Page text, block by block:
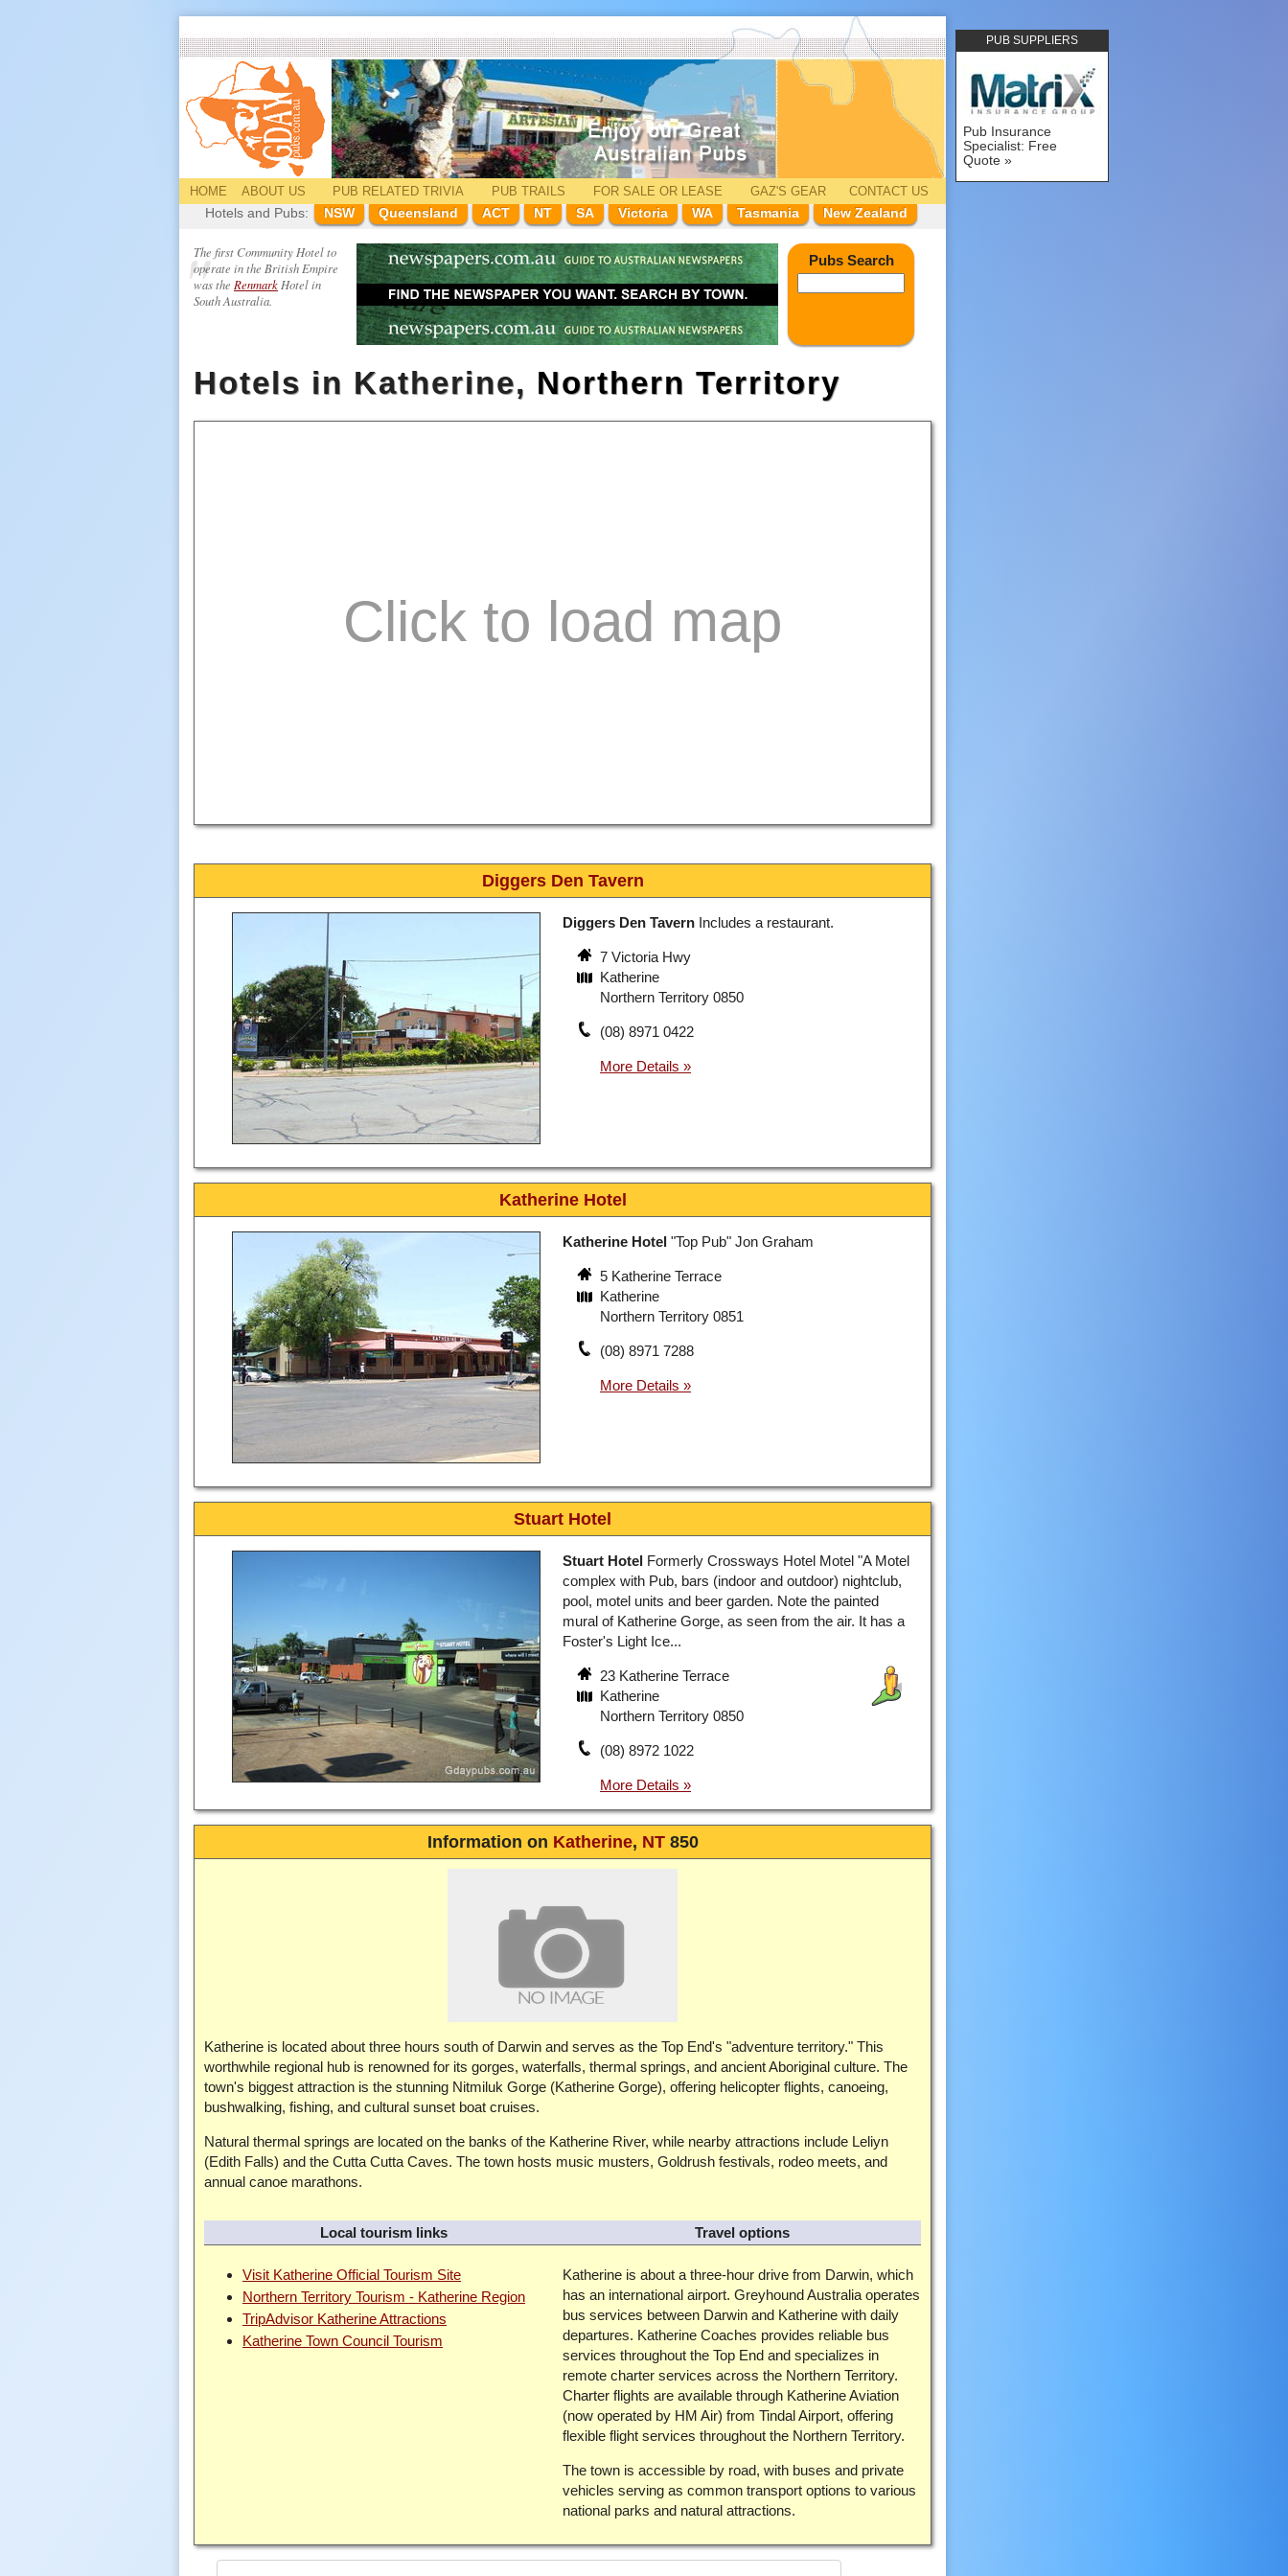
PUB SUPPLIERS
Pub Insurance
Specialist: Free
Quote
HOME ABOUT US PUB RELATEDTRIVIA PUB TRAILS FOR SALE OR LEASE GAZ'S GEAR
CONTACT US
Hotels and Pubs:
NSW Queensland ACT NT SA Victoria WA Tasmania New Zealand
The first Community Hotel to
operate in the British Empire
was the Renmark Hotel in
South Australia.
Pubs Search
Hotels in Katherine, Northern Territory
Diggers Den Tavern
Diggers Den Tavern Includes a restaurant.
7 Victoria Hwy
Katherine
Northern Territory 0850
(08) 8971 0422
Katherine Hotel
Katherine Hotel "Top Pub" Jon Graham
5 Katherine Terrace
Katherine
Northern Territory 0851
(08) 8971 7288
Stuart Hotel
Stuart Hotel Formerly Crossways Hotel Motel "A Motel
complex with Pub, bars (indoor and outdoor) nightclub,
pool, motel units and beer garden. Note the painted
mural of Katherine Gorge, as seen from the air. It has a
Foster's Light Ice...
23 Katherine Terrace
Katherine
Northern Territory 0850
(08) 8972 1022
Information on Katherine, NT850
Katherine is located about three hours south of Darwin and serves as the Top End's "adventure territory." This
worthwhile regional hub is renowned for its gorges, waterfalls, thermal springs, and ancient Aboriginal culture. The
town's biggest attraction is the stunning Nitmiluk Gorge (Katherine Gorge), offering helicopter flights, canoeing,
bushwalking, fishing, and cultural sunset boat cruises.
Natural thermal springs are located on the banks of the Katherine River, while nearby attractions include Leliyn
(Edith Falls) and the Cutta Cutta Caves. The town hosts music musters, Goldrush festivals, rodeo meets, and
annual canoe marathons.
Local tourism links
Visit Katherine Official Tourism Site
Northern Territory Tourism - Katherine Region
TripAdvisor Katherine Attractions
Katherine Town Council Tourism
Travel options
Katherine is about a three-hour drive from Darwin, which
has an international airport. Greyhound Australia operates
bus services between Darwin and Katherine with daily
departures. Katherine Coaches provides reliable bus
services throughout the Top End and specializes in
remote charter services across the Northern Territory.
Charter flights are available through Katherine Aviation
(now operated by HM Air) from Tindal Airport, offering
flexible flight services throughout the Northern Territory.
The town is accessible by road, with buses and private
vehicles serving as common transport options to various
national parks and natural attractions.